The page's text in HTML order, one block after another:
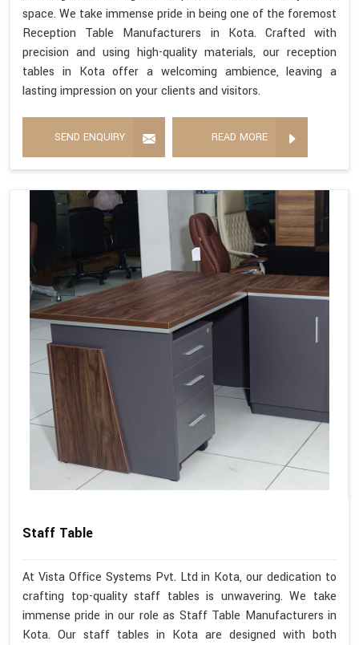
space. We take immense pride in being one of the foremost
Reception Table Manufacturers in Kota. Crafted with
precision and using high-quality materials, our reception
tables in Kota offer a welcoming ambience, leaving a
lasting impression on your clients and visitors.
SEND ENQUIRY READ MORE
Staff Table
At Vista Office Systems Pvt. Ltd in Kota, our dedication to
crafting top-quality staff tables is unwavering. We take
immense pride in our role as Staff Table Manufacturers in
Kota. Our staff tables in Kota are designed with both